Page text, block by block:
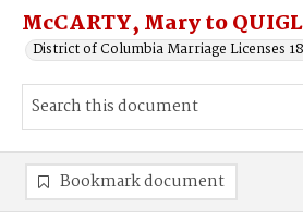
McCARTY, Mary to
District of Columbia Marriage Licenses
Bookmark document